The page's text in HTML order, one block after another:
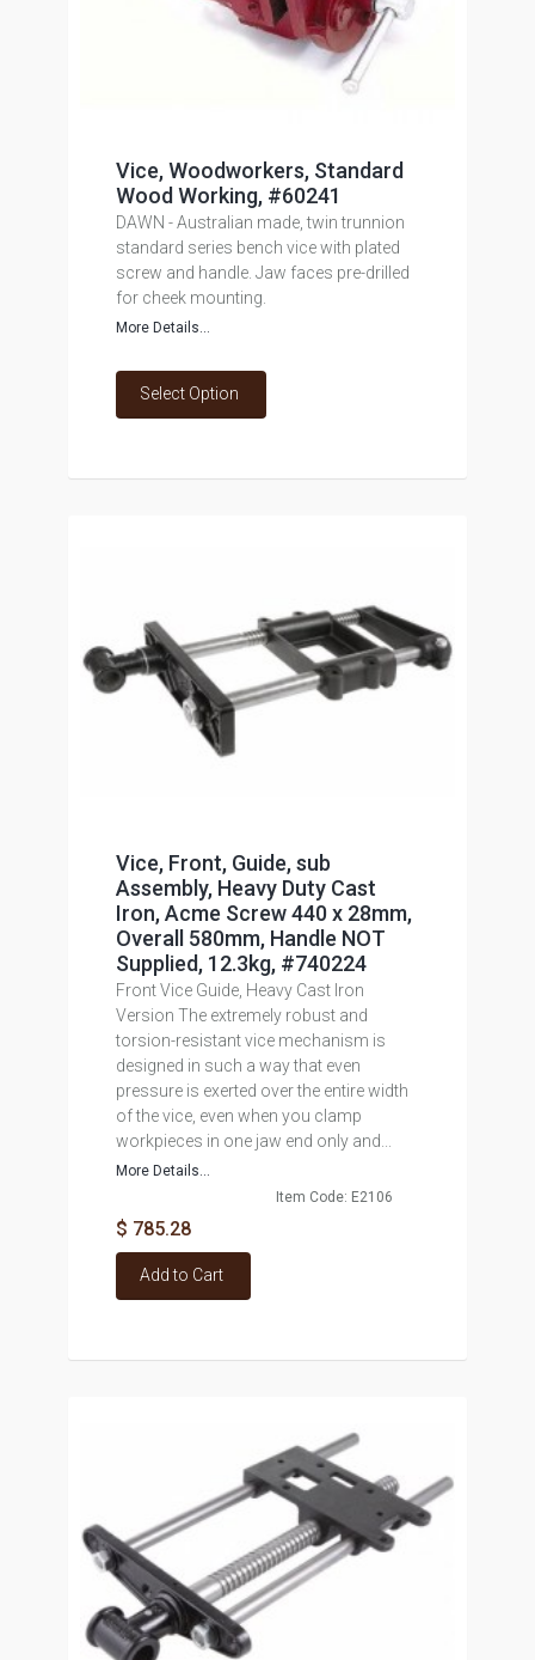
Vice, Woodworkers, Standard
Wood Working, #60241
DAWN - Australian made, twin trunnion
standard series bench vice with plated
screw and handle. Jaw faces pre-drilled
for cheek mounting.
More Details...
Select Option
Vice, Front, Guide, sub
Assembly, Heavy Duty Cast
Iron, Acme Screw 440 x 28mm,
Overall 580mm, Handle NOT
Supplied, 12.3kg, #740224
Front Vice Guide, Heavy Cast Iron
Version The extremely robust and
torsion-resistant vice mechanism is
designed in such a way that even
pressure is exerted over the entire width
of the vice, even when you clamp
workpieces in one jaw end only and...
More Details...
Item Code: E2106
$ 785.28
Add to Cart